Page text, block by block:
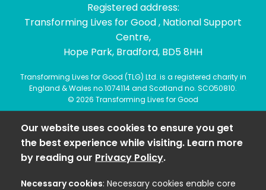
Registered address:
Transforming Lives for Good , National Support
Centre,
Hope Park, Bradford, BD5 8HH
Transforming Lives for Good (TLG) Ltd. is a registered charity in
England & Wales no.1074114 and Scotland no. SCO50810.
© 2026 Transforming Lives for Good
Our website uses cookies to ensure you get
the best experience while visiting. Learn more
by reading our Privacy Policy.
Necessary cookies: Necessary cookies enable core